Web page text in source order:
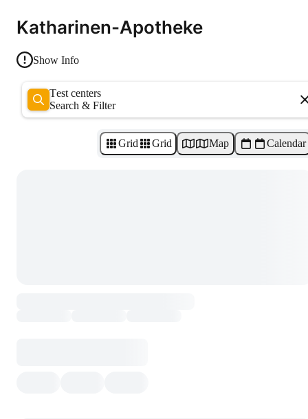
Katharinen-Apotheke
Show Info
Test centers
Search & Filter
Grid Grid Map Calendar